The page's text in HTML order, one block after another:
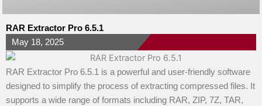
RAR Extractor Pro 6.5.1
May 18, 2025
RAR Extractor Pro 6.5.1 is a powerful and user-friendly software
designed to simplify the process of extracting compressed files. It
supports a wide range of formats including RAR, ZIP, 7Z, TAR,